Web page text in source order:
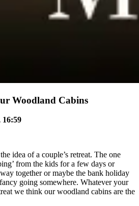
Woodland Cabins
16:59
idea of a couple’s retreat. The one
from the kids for a few days or
together or maybe the bank holiday
going somewhere. Whatever your
we think our woodland cabins are the